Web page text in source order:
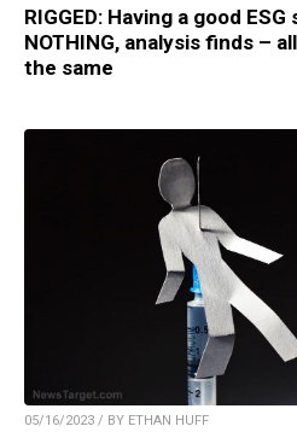
RIGGED: Having a good
NOTHING, analysis finds –
the same
05/16/2023 / BY ETHAN HUFF